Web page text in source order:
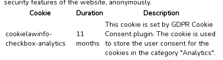
security features of the website, anonymously.
Cookie
Duration Description
cookielawinfo-
checkbox-analytics
11
months
This cookie is set by GDPR Cookie
Consent plugin. The cookie is used
to store the user consent for the
cookies in the category "Analytics".